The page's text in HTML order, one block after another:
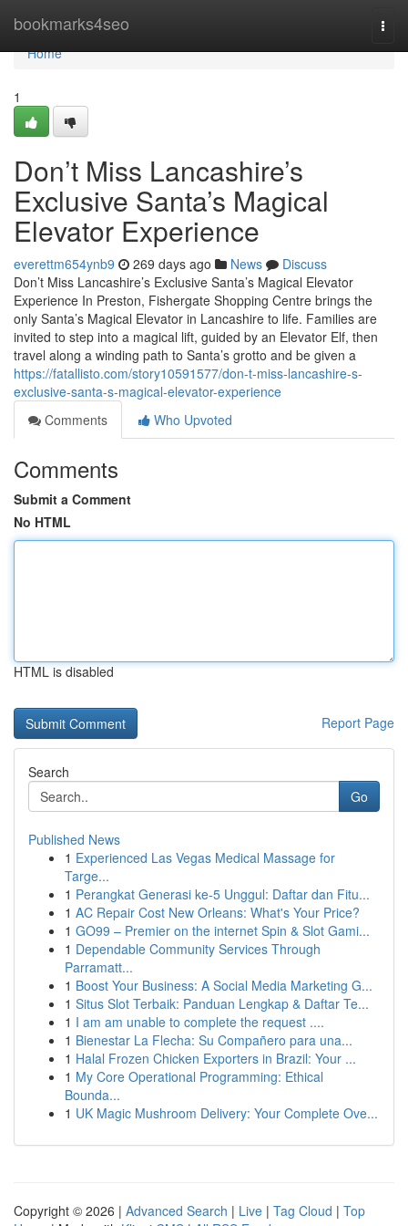
bookmarks4seo
Home
Home
1
Don’t Miss Lancashire’s
Exclusive Santa’s Magical
Elevator Experience
everettm654ynb9 269 days ago News
Discuss
Don’t Miss Lancashire’s Exclusive Santa’s Magical Elevator
Experience In Preston, Fishergate Shopping Centre brings the
only Santa’s Magical Elevator in Lancashire to life. Families are
invited to step into a magical lift, guided by an Elevator Elf, then
travel along a winding path to Santa’s grotto and be given a
https://fatallisto.com/story10591577/don-t-miss-lancashire-s-
exclusive-santa-s-magical-elevator-experience
Comments
Who Upvoted
Comments
Submit a Comment
No HTML
HTML is disabled
Report Page
Search
Go
Published News
1 Experienced Las Vegas Medical Massage for
Targe...
1 Perangkat Generasi ke-5 Unggul: Daftar dan Fitu...
1 AC Repair Cost New Orleans: What's Your Price?
1 GO99 – Premier on the internet Spin & Slot Gami...
1 Dependable Community Services Through
Parramatt...
1 Boost Your Business: A Social Media Marketing G...
1 Situs Slot Terbaik: Panduan Lengkap & Daftar Te...
1 I am am unable to complete the request ....
1 Bienestar La Flecha: Su Compañero para una...
1 Halal Frozen Chicken Exporters in Brazil: Your ...
1 My Core Operational Programming: Ethical
Bounda...
1 UK Magic Mushroom Delivery: Your Complete Ove...
Copyright © 2026 | Advanced Search | Live | Tag Cloud | Top